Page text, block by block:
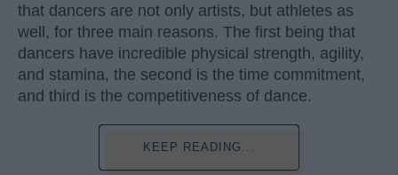
that dancers are not only artists, but athletes as
well, for three main reasons. The first being that
dancers have incredible physical strength, agility,
and stamina, the second is the time commitment,
and third is the competitiveness of dance.
KEEP READING...